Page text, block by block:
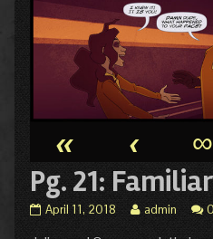
« ‹ ∞
Pg. 21:
Pg.
April 11, 2018
Read
admin